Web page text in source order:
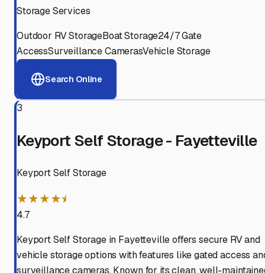
Storage Services
Outdoor RV StorageBoat Storage24/7 Gate
AccessSurveillance CamerasVehicle Storage
Search Online
3
Keyport Self Storage - Fayetteville
Keyport Self Storage
★★★★⯨
4.7
Keyport Self Storage in Fayetteville offers secure RV and
vehicle storage options with features like gated access